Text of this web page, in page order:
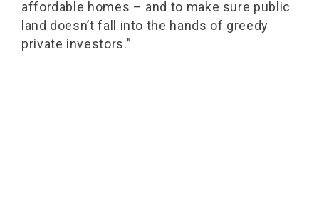
affordable homes – and to make sure public
land doesn’t fall into the hands of greedy
private investors.”